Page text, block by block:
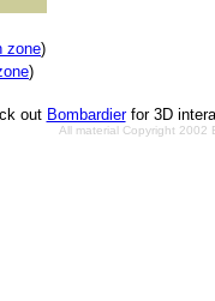
zone)
)
out Bombardierfor 3D
All material Copyright 2002